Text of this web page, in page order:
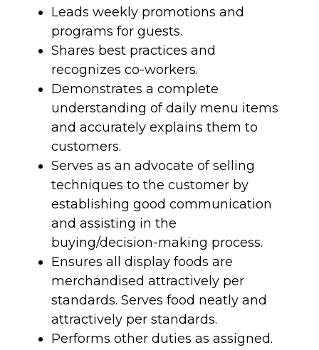
Leads weekly promotions and
programs for guests.
Shares best practices and
recognizes co-workers.
Demonstrates a complete
understanding of daily menu items
and accurately explains them to
customers.
Serves as an advocate of selling
techniques to the customer by
establishing good communication
and assisting in the
buying/decision-making process.
Ensures all display foods are
merchandised attractively per
standards. Serves food neatly and
attractively per standards.
Performs other duties as assigned.